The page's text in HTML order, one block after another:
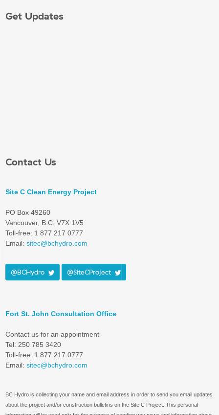
Get Updates
Contact Us
Site C Clean Energy Project
PO Box 49260
Vancouver, B.C. V7X 1V5
Toll-free: 1 877 217 0777
Email: sitec@bchydro.com
@BCHydro @SiteCProject
Fort St. John Consultation Office
Contact us for an appointment
Tel: 250 785 3420
Toll-free: 1 877 217 0777
Email: sitec@bchydro.com
BC Hydro is collecting your name and email address in order to send you email updates
about the project and/or construction bulletins on the Site C Project. This personal